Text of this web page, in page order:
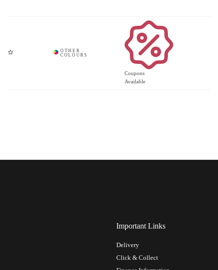
Coupons
Available
Important Links
Delivery
Click & Collect